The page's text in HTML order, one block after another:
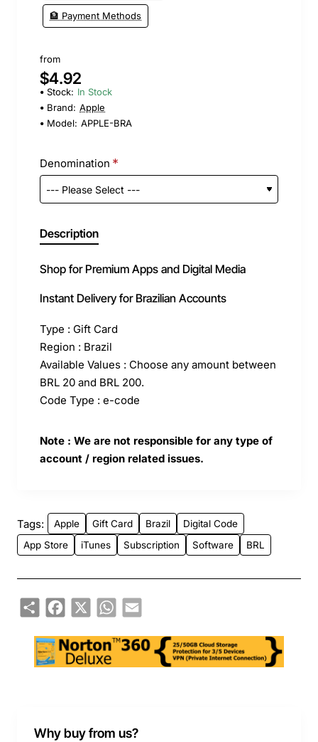
🏦 Payment Methods
from
$4.92
Stock: In Stock
Brand: Apple
Model: APPLE-BRA
Denomination
Description
Shop for Premium Apps and Digital Media
Instant Delivery for Brazilian Accounts
Type : Gift Card
Region : Brazil
Available Values : Choose any amount between
BRL 20 and BRL 200.
Code Type : e-code
Note : We are not responsible for any type of
account / region related issues.
Tags: Apple Gift Card Brazil
Digital Code
App Store
iTunes Subscription Software BRL
ShareFacebook
X WhatsApp
Email
Why buy from us?